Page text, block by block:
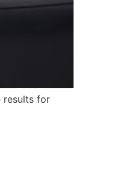
results for